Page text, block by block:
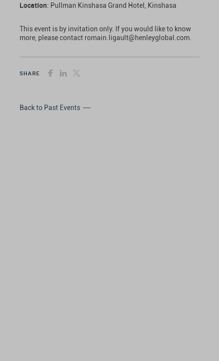
Location: Pullman Kinshasa Grand Hotel, Kinshasa
This event is by invitation only. If you would like to know
more, please contact romain.ligault@henleyglobal.com.
SHARE
Back to Past Events